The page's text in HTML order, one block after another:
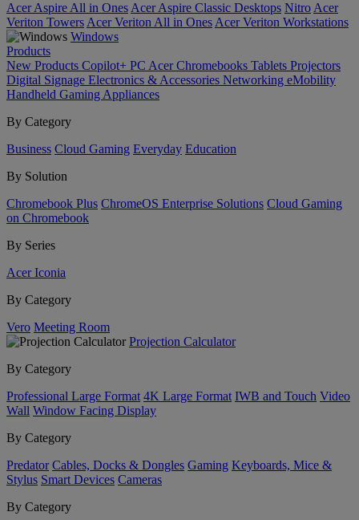
Acer Aspire All in Ones Acer Aspire Classic Desktops Nitro Acer
Veriton Towers Acer Veriton All in Ones Acer Veriton Workstations
Windows
Products
New Products Copilot+ PC Acer Chromebooks Tablets Projectors
Digital Signage Electronics & Accessories Networking eMobility
Handheld Gaming Appliances
By Category
Business Cloud Gaming Everyday Education
By Solution
Chromebook Plus ChromeOS Enterprise Solutions Cloud Gaming
on Chromebook
By Series
Acer Iconia
By Category
Vero Meeting Room
Projection Calculator
By Category
Professional Large Format 4K Large Format IWB and Touch Video
Wall Window Facing Display
By Category
Predator Cables, Docks & Dongles Gaming Keyboards, Mice &
Stylus Smart Devices Cameras
By Category